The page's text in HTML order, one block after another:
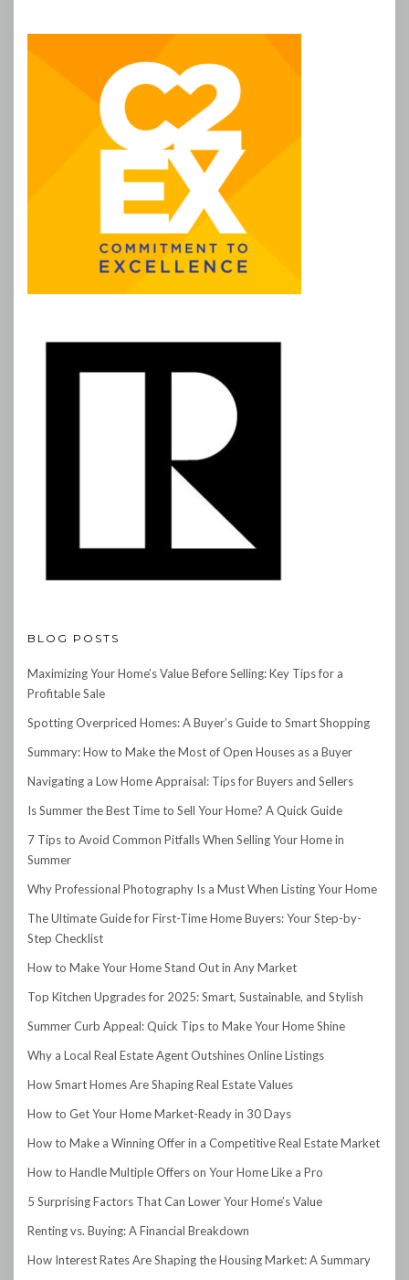
BLOG POSTS
Maximizing Your Home’s Value Before Selling: Key Tips for a
Profitable Sale
Spotting Overpriced Homes: A Buyer’s Guide to Smart Shopping
Summary: How to Make the Most of Open Houses as a Buyer
Navigating a Low Home Appraisal: Tips for Buyers and Sellers
Is Summer the Best Time to Sell Your Home? A Quick Guide
7 Tips to Avoid Common Pitfalls When Selling Your Home in
Summer
Why Professional Photography Is a Must When Listing Your Home
The Ultimate Guide for First-Time Home Buyers: Your Step-by-
Step Checklist
How to Make Your Home Stand Out in Any Market
Top Kitchen Upgrades for 2025: Smart, Sustainable, and Stylish
Summer Curb Appeal: Quick Tips to Make Your Home Shine
Why a Local Real Estate Agent Outshines Online Listings
How Smart Homes Are Shaping Real Estate Values
How to Get Your Home Market-Ready in 30 Days
How to Make a Winning Offer in a Competitive Real Estate Market
How to Handle Multiple Offers on Your Home Like a Pro
5 Surprising Factors That Can Lower Your Home’s Value
Renting vs. Buying: A Financial Breakdown
How Interest Rates Are Shaping the Housing Market: A Summary